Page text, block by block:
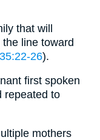
that will
line toward
26).
first spoken
repeated to
mothers